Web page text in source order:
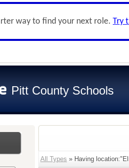
way to find your next role. Try
Pitt County Schools
All Types » Having